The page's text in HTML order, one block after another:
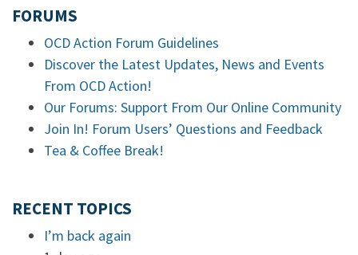
FORUMS
OCD Action Forum Guidelines
Discover the Latest Updates, News and Events
From OCD Action!
Our Forums: Support From Our Online Community
Join In! Forum Users’ Questions and Feedback
Tea & Coffee Break!
RECENT TOPICS
I’m back again